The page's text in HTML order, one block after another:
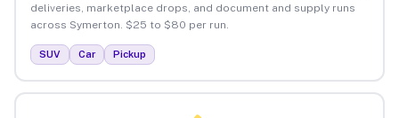
deliveries, marketplace drops, and document and supply runs
across Symerton. $25 to $80 per run.
SUV Car Pickup